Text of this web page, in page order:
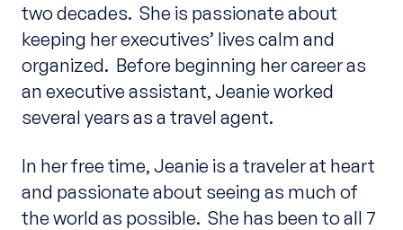
two decades. She is passionate about
keeping her executives’ lives calm and
organized. Before beginning her career as
an executive assistant, Jeanie worked
several years as a travel agent.
In her free time, Jeanie is a traveler at heart
and passionate about seeing as much of
the world as possible. She has been to all 7